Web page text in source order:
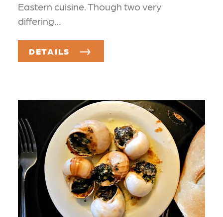
Eastern cuisine. Though two very
differing…
DETAILS